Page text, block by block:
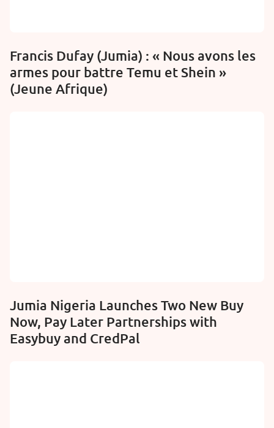
Francis Dufay (Jumia) : « Nous avons les
armes pour battre Temu et Shein »
(Jeune Afrique)
Jumia Nigeria Launches Two New Buy
Now, Pay Later Partnerships with
Easybuy and CredPal